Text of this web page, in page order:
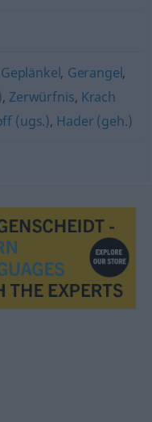
Geplänkel, Gerangel,
, Zerwürfnis, Krach
(ugs.), Hader (geh.)